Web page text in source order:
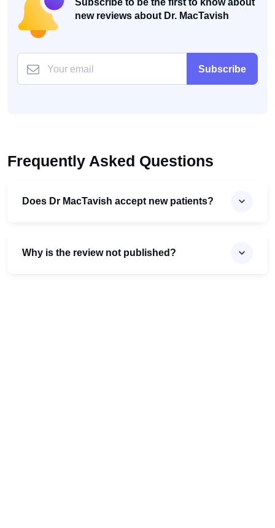
Subscribe to be the first to know about
new reviews about Dr. MacTavish
Subscribe
Frequently Asked Questions
Does Dr MacTavish accept new patients?
Why is the review not published?